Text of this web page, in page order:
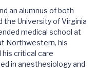
an alumnus of both
the University of Virginia
medical school at
Northwestern, his
his critical care
in anesthesiology and